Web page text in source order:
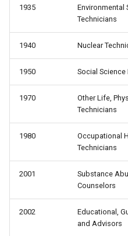
1935
Environmental
Technicians
1940 Nuclear
1950 Social
1970
Other Life,
Technicians
1980
Occupational
Technicians
2001
Substance
Counselors
2002
Educational,
and Advisors